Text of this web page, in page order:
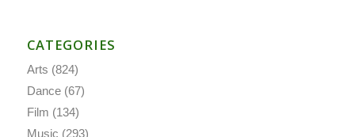
CATEGORIES
Arts (824)
Dance(67)
Film (134)
Music (293)